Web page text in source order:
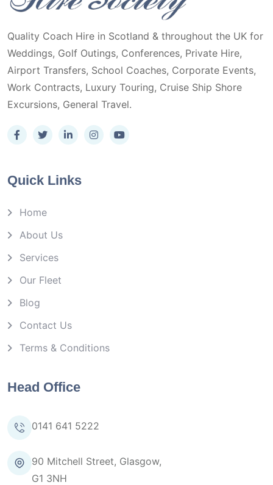
Quality Coach Hire in Scotland & throughout the UK for
Weddings, Golf Outings, Conferences, Private Hire,
Airport Transfers, School Coaches, Corporate Events,
Work Contracts, Luxury Touring, Cruise Ship Shore
Excursions, General Travel.
Quick Links
Home
About Us
Services
Our Fleet
Blog
Contact Us
Terms & Conditions
Head Office
0141 641 5222
90 Mitchell Street, Glasgow,
G1 3NH